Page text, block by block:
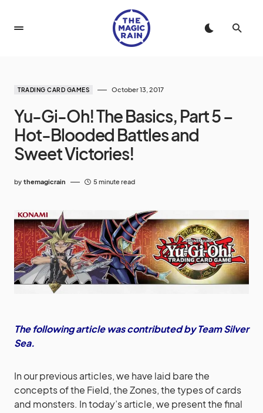
TRADING CARD GAMES October 13, 2017
Yu-Gi-Oh! The Basics, Part 5 –
Hot-Blooded Battles and
Sweet Victories!
by themagicrain 5 minute read
The following article was contributed by Team Silver
Sea.
In our previous articles, we have laid bare the
concepts of the Field, the Zones, the types of cards
and monsters. In today’s article, we present the final